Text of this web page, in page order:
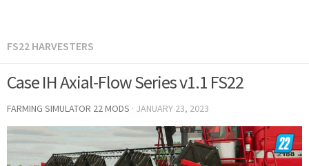
FS22 HARVESTERS
Case IH Axial-Flow Series v1.1 FS22
FARMING SIMULATOR 22 MODS · JANUARY 23, 2023